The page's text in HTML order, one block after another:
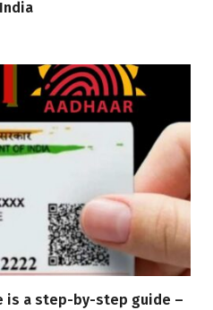
is a step-by-step guide –